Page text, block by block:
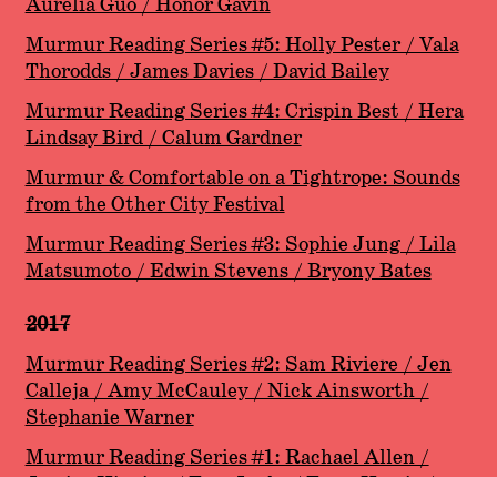
Aurelia Guo / Honor Gavin
Murmur Reading Series #5: Holly Pester / Vala
Thorodds / James Davies / David Bailey
Murmur Reading Series #4: Crispin Best / Hera
Lindsay Bird / Calum Gardner
Murmur & Comfortable on a Tightrope: Sounds
from the Other City Festival
Murmur Reading Series #3: Sophie Jung / Lila
Matsumoto / Edwin Stevens / Bryony Bates
2017
Murmur Reading Series #2: Sam Riviere / Jen
Calleja / Amy McCauley / Nick Ainsworth /
Stephanie Warner
Murmur Reading Series #1: Rachael Allen /